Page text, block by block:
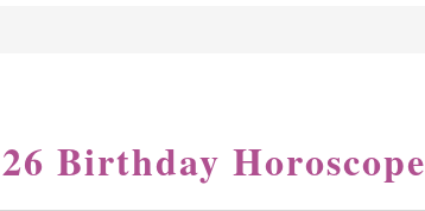
Birthday Horoscope